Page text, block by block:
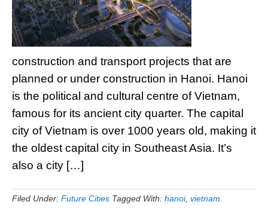
construction and transport projects that are
planned or under construction in Hanoi. Hanoi
is the political and cultural centre of Vietnam,
famous for its ancient city quarter. The capital
city of Vietnam is over 1000 years old, making it
the oldest capital city in Southeast Asia. It’s
also a city […]
Filed Under: Future Cities Tagged With: hanoi, vietnam